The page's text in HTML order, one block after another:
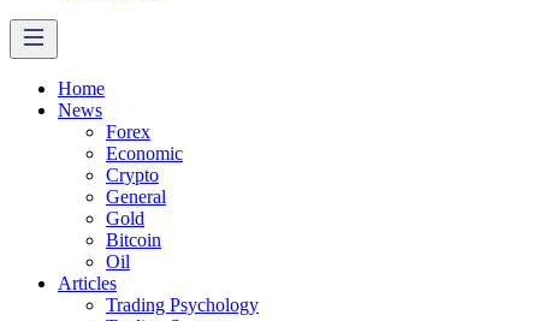
Home
News
Forex
Economic
Crypto
General
Gold
Bitcoin
Oil
Articles
Trading Psychology